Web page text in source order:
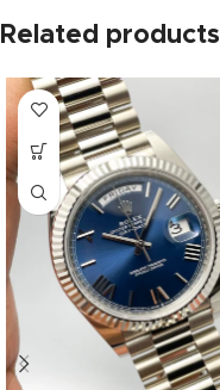
Related products